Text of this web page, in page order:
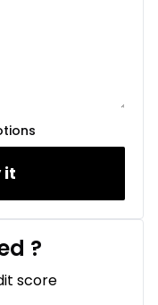
it
?
score